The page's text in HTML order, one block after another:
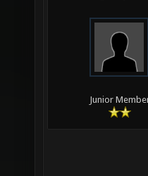
Junior